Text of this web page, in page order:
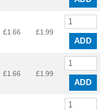
£1.66 £1.99
ADD
£1.66 £1.99
ADD